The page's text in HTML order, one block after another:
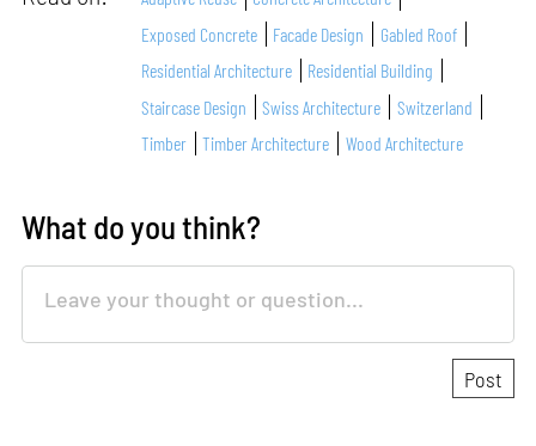
Exposed Concrete
Facade Design
Gabled Roof
Residential Architecture
Residential Building
Staircase Design
Swiss Architecture
Switzerland
Timber
Timber Architecture Wood Architecture
What do you think?